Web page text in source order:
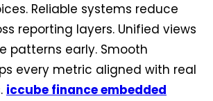
Reliable systems reduce
reporting layers. Unified views
patterns early. Smooth
every metric aligned with real
iccube finance embedded